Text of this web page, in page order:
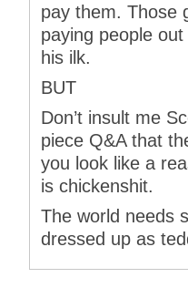
pay them. Those
paying people
his ilk.
BUT
Don’t insult me
piece Q&A that
you look like a
is chickenshit.
The world needs
dressed up as